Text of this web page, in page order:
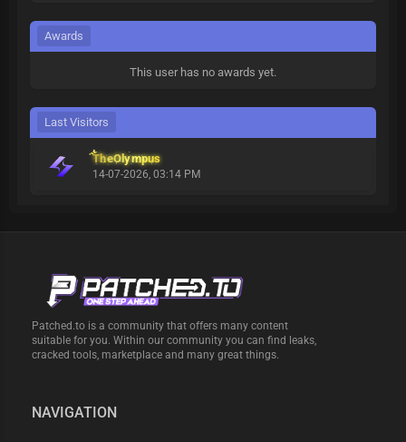
Awards
This user has no awards yet.
Last Visitors
TheOlympus
14-07-2026, 03:14 PM
Patched.to is a community that offers many content
suitable for you. Within our community you can find leaks,
cracked tools, marketplace and many great things.
NAVIGATION